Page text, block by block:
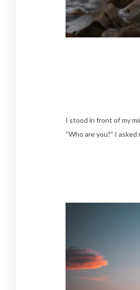
I stood in front of my
“Who are you?” I asked